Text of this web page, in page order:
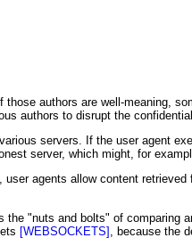
authors are well-meaning,
authors to disrupt the
servers. If the user agent
server, which might, for
agents allow content
"nuts and bolts" of
[WEBSOCKETS] , because the